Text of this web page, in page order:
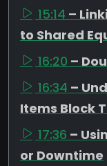
15:14 –
to Shared
16:20 –
16:34 –
Items Block
17:36 –
or Downtime